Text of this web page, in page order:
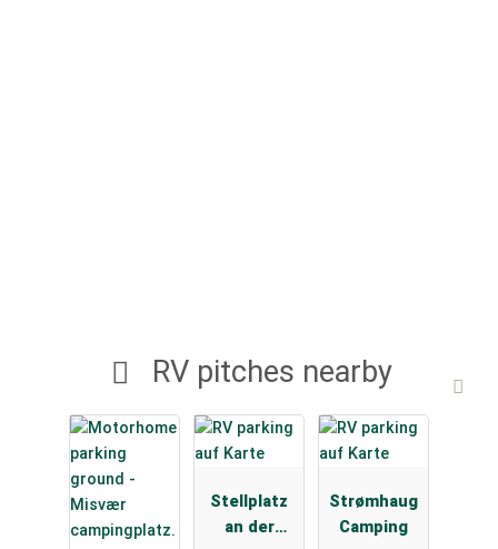
RV pitches nearby
Stellplatz
an der
Strømhaug
Camping